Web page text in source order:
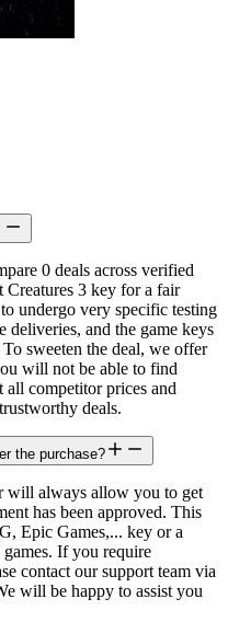
0 deals across verified
Creatures 3 key for a fair
undergo very specific testing
deliveries, and the game keys
sweeten the deal, we offer
will not be able to find
all competitor prices and
deals.
the purchase?
will always allow you to get
has been approved. This
Epic Games,... key or a
If you require
contact our support team via
will be happy to assist you